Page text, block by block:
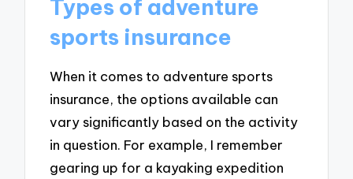
Types of adventure
sports insurance
When it comes to adventure sports
insurance, the options available can
vary significantly based on the activity
in question. For example, I remember
gearing up for a kayaking expedition